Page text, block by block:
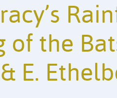
of the
E.